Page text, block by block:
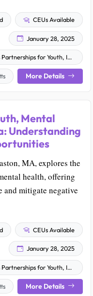
CEUs Available
January 28, 2025
for Youth, Inc.
More Details
Mental
Understanding
MA, explores the
health, offering
and mitigate negative
CEUs Available
January 28, 2025
for Youth, Inc.
More Details